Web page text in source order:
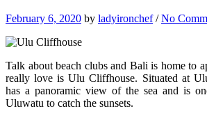
February 6, 2020 by ladyironchef/No
Talk about beach clubs and Bali is home to
really love is Ulu Cliffhouse. Situated at
has a panoramic view of the sea and is
Uluwatu to catch the sunsets.